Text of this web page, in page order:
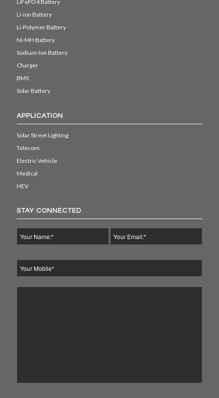
LiFePO4 Battery
Li-ion Battery
Li-Polymer Battery
Ni-MH Battery
Sodium-Ion Battery
Charger
BMS
Solar Battery
APPLICATION
Solar Street Lighting
Telecom
Electric Vehicle
Medical
HEV
STAY CONNECTED